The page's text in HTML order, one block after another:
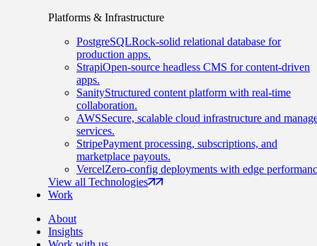
Platforms & Infrastructure
PostgreSQLRock-solid relational database for
production apps.
StrapiOpen-source headless CMS for content-driven
apps.
SanityStructured content platform with real-time
collaboration.
AWSSecure, scalable cloud infrastructure and
services.
StripePayment processing, subscriptions, and
marketplace payouts.
VercelZero-config deployments with edge
View all Technologies
Work
About
Insights